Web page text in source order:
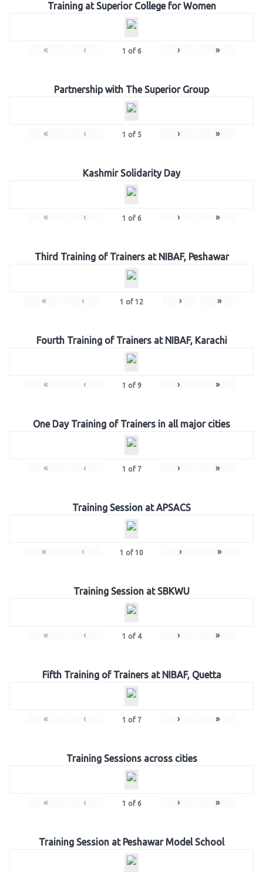
Training at Superior College for Women
« ‹ 1 of 6 › »
Partnership with The Superior Group
« ‹ 1 of 5 › »
Kashmir Solidarity Day
« ‹ 1 of 6 › »
Third Training of Trainers at NIBAF, Peshawar
« ‹ 1 of 12 › »
Fourth Training of Trainers at NIBAF, Karachi
« ‹ 1 of 9 › »
One Day Training of Trainers in all major cities
« ‹ 1 of 7 › »
Training Session at APSACS
« ‹ 1 of 10 › »
Training Session at SBKWU
« ‹ 1 of 4 › »
Fifth Training of Trainers at NIBAF, Quetta
« ‹ 1 of 7 › »
Training Sessions across cities
« ‹ 1 of 6 › »
Training Session at Peshawar Model School